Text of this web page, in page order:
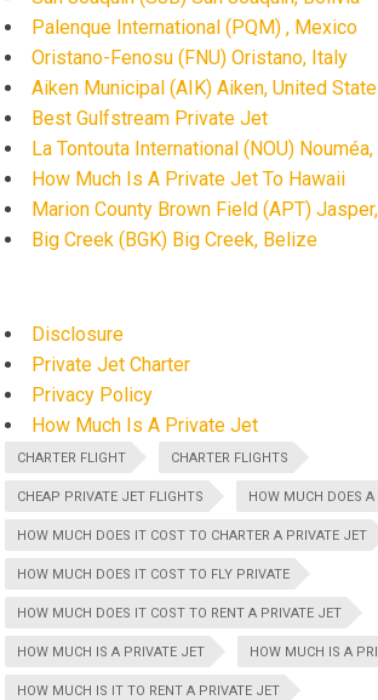
Palenque International (PQM) , Mexico
Oristano-Fenosu (FNU) Oristano, Italy
Aiken Municipal (AIK) Aiken, United
Best Gulfstream Private Jet
La Tontouta International (NOU)
How Much Is A Private Jet To Hawaii
Marion County Brown Field (APT)
Big Creek (BGK) Big Creek, Belize
Disclosure
Private Jet Charter
Privacy Policy
How Much Is A Private Jet
CHARTER FLIGHT CHARTER FLIGHTS
CHEAP PRIVATE JET FLIGHTS HOW MUCH DOES
HOW MUCH DOES IT COST TO CHARTER A PRIVATE JET
HOW MUCH DOES IT COST TO FLY PRIVATE
HOW MUCH DOES IT COST TO RENT A PRIVATE JET
HOW MUCH IS A PRIVATE JET HOW MUCH IS A
HOW MUCH IS IT TO RENT A PRIVATE JET